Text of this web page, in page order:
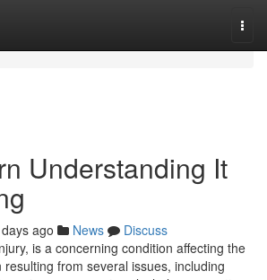
Understanding It
ago News
Discuss
is a concerning condition affecting the
resulting from several issues, including